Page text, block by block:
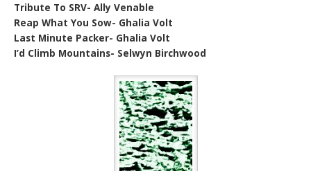
Tribute To SRV- Ally Venable
Reap What You Sow- Ghalia Volt
Last Minute Packer- Ghalia Volt
I’d Climb Mountains- Selwyn Birchwood